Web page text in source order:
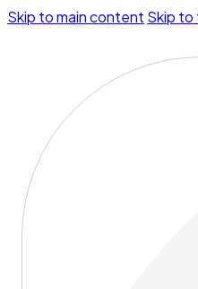
Skip to main content Skip